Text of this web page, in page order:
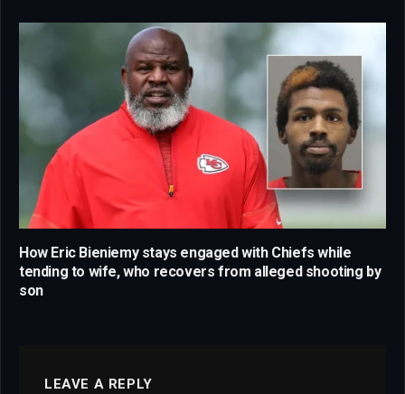
How Eric Bieniemy stays engaged with Chiefs while
tending to wife, who recovers from alleged shooting by
son
LEAVE A REPLY